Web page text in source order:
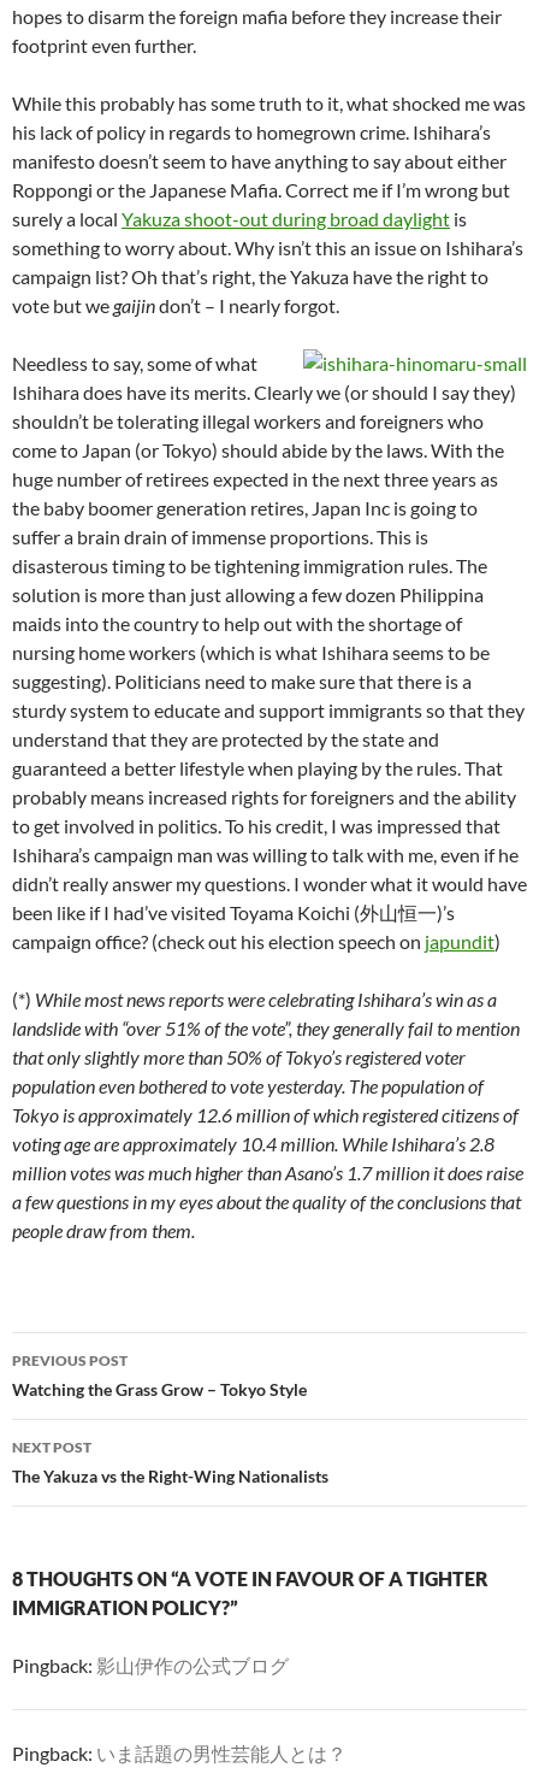
hopes to disarm the foreign mafia before they increase their
footprint even further.
While this probably has some truth to it, what shocked me was
his lack of policy in regards to homegrown crime. Ishihara’s
manifesto doesn’t seem to have anything to say about either
Roppongi or the Japanese Mafia. Correct me if I’m wrong but
surely a local Yakuza shoot-out during broad daylight is
something to worry about. Why isn’t this an issue on Ishihara’s
campaign list? Oh that’s right, the Yakuza have the right to
vote but we gaijindon’t – I nearly forgot.
Needless to say, some of what
Ishihara does have its merits. Clearly we (or should I say they)
shouldn’t be tolerating illegal workers and foreigners who
come to Japan (or Tokyo) should abide by the laws. With the
huge number of retirees expected in the next three years as
the baby boomer generation retires, Japan Inc is going to
suffer a brain drain of immense proportions. This is
disasterous timing to be tightening immigration rules. The
solution is more than just allowing a few dozen Philippina
maids into the country to help out with the shortage of
nursing home workers (which is what Ishihara seems to be
suggesting). Politicians need to make sure that there is a
sturdy system to educate and support immigrants so that they
understand that they are protected by the state and
guaranteed a better lifestyle when playing by the rules. That
probably means increased rights for foreigners and the ability
to get involved in politics. To his credit, I was impressed that
Ishihara’s campaign man was willing to talk with me, even if he
didn’t really answer my questions. I wonder what it would have
been like if I had’ve visited Toyama Koichi (外山恒一)’s
campaign office? (check out his election speech on japundit)
(*) While most news reports were celebrating Ishihara’s win as a
landslide with “over 51% of the vote”, they generally fail to mention
that only slightly more than 50% of Tokyo’s registered voter
population even bothered to vote yesterday. The population of
Tokyo is approximately 12.6 million of which registered citizens of
voting age are approximately 10.4 million. While Ishihara’s 2.8
million votes was much higher than Asano’s 1.7 million it does raise
a few questions in my eyes about the quality of the conclusions that
people draw from them.
Post
navigation
PREVIOUS POST
Watching the Grass Grow – Tokyo Style
NEXT POST
The Yakuza vs the Right-Wing Nationalists
8 THOUGHTS ON “A VOTE IN FAVOUR OF A TIGHTER
IMMIGRATION POLICY?”
Pingback: 影山伊作の公式ブログ
Pingback: いま話題の男性芸能人とは？